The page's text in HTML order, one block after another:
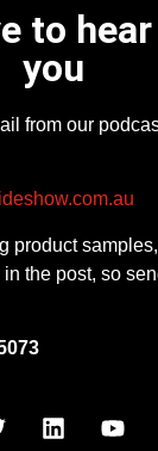
to
you
from our
product
the post, so